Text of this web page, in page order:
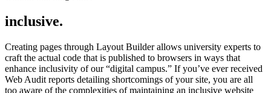
inclusive.
Creating pages through Layout Builder allows university experts to
craft the actual code that is published to browsers in ways that
enhance inclusivity of our “digital campus.” If you’ve ever received
Web Audit reports detailing shortcomings of your site, you are all
too aware of the complexities of maintaining an inclusive website